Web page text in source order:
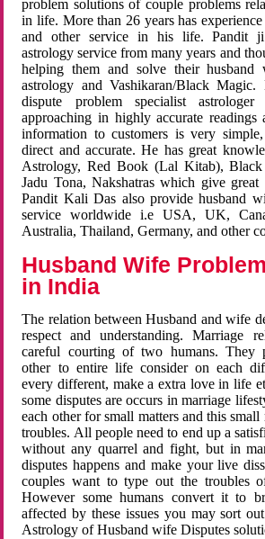
problem solutions of couple problems
in life. More than 26 years has
and other service in his life. Pandit
astrology service from many years and
helping them and solve their husband
astrology and Vashikaran/Black
dispute problem specialist
approaching in highly accurate readings
information to customers is very
direct and accurate. He has great
Astrology, Red Book (Lal Kitab),
Jadu Tona, Nakshatras which give
Pandit Kali Das also provide husband
service worldwide i.e USA, UK,
Australia, Thailand, Germany, and other
Husband Wife
in India
The relation between Husband and wife
respect and understanding. Marriage
careful courting of two humans. They
other to entire life consider on each
every different, make a extra love in life
some disputes are occurs in marriage
each other for small matters and this small
troubles. All people need to end up a
without any quarrel and fight, but in
disputes happens and make your live
couples want to type out the troubles
However some humans convert it to
affected by these issues you may sort
Astrology of Husband wife Disputes